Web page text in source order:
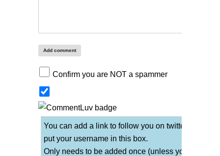
Confirm you are NOT a spammer
You can add a link to follow you on twitter if you
put your username in this box.
Only needs to be added once (unless you change